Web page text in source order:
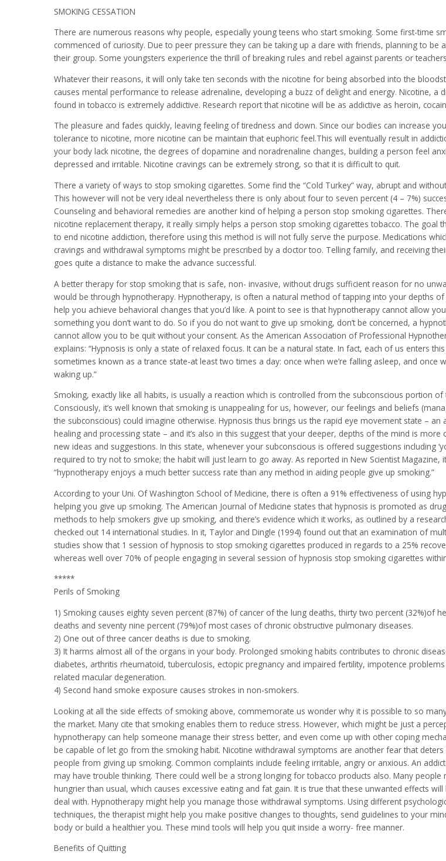
SMOKING CESSATION
There are numerous reasons why people, especially young teens who start smoking. Some first-time
commenced of curiosity. Due to peer pressure they can be taking up a dare with friends, planning to be
their group. Some youngsters experience the thrill of breaking rules and rebel against parents or
Whatever their reasons, it will only take ten seconds with the nicotine for being absorbed into the
causes mental performance to release adrenaline, developing a buzz of delight and energy. Nicotine, a
found in tobacco is extremely addictive. Research report that nicotine will be as addictive as heroin,
The pleasure and fades quickly, leaving feeling of tiredness and down. Since our bodies can increase
tolerance to nicotine, more nicotine can be maintain that euphoric feel.This will eventually result in
your body lack nicotine, the degrees of dopamine and noradrenaline changes, building a person feel
depressed and irritable. Nicotine cravings can be extremely strong, so that it is difficult to quit.
There a variety of ways to stop smoking cigarettes. Some find the “Cold Turkey” way, abrupt and
This however will not be very ideal nevertheless there is only about four to seven percent (4 – 7%)
Counseling and behavioral remedies are another kind of helping a person stop smoking cigarettes.
nicotine replacement therapy, it really simply helps a person stop smoking cigarettes tobacco. The goal
to end nicotine addiction, therefore using this method is will not fully serve the purpose. Medications
cravings and withdrawal symptoms might be prescribed by a doctor too. Telling family, and receiving
goes quite a distance to make the advance successful.
A better therapy for stop smoking that is safe, non- invasive, without drugs sufficient reason for no
would be through hypnotherapy. Hypnotherapy, is often a natural method of tapping into your depths
help you achieve behavioral changes that you’d like. A point to see is that hypnotherapy cannot allow
something you don’t want to do. So if you do not want to give up smoking, don’t be concerned, a
cannot allow you to be quit without your consent. As the American Association of Professional
explains: “Hypnosis is only a state of relaxed focus. It can be a natural state. In fact, each of us enters
sometimes known as a trance state-at least two times a day: once when we’re falling asleep, and once
waking up.”
Smoking, exactly like all habits, is usually a reaction which is controlled from the subconscious portion of
Consciously, it’s well known that smoking is unappealing for us, however, our feelings and beliefs
the subconscious) could imagine otherwise. Hypnosis thus brings us the rapid eye movement state – an
healing and processing state – and it’s also in this suggest that your deeper, depths of the mind is more
new ideas and suggestions. In this state, whenever your subconscious is offered suggestions including
required to try not to smoke; the habit will just learn to go away. As reported in New Scientist Magazine,
“hypnotherapy enjoys a much better success rate than any method in aiding people give up smoking.”
According to your Uni. Of Washington School of Medicine, there is often a 91% effectiveness of using
helping you give up smoking. The American Journal of Medicine states that hypnosis is promoted as
methods to help smokers give up smoking, and there’s evidence which it works, as outlined by a
checked out 14 international studies. In it, Taylor and Dingle (1994) found out that an examination of
studies show that 1 session of hypnosis to stop smoking cigarettes produced in regards to a 25%
whereas well over 70% of people engaging in several session of hypnosis stop smoking cigarettes
*****
Perils of Smoking
1) Smoking causes eighty seven percent (87%) of cancer of the lung deaths, thirty two percent (32%)of
deaths and seventy nine percent (79%)of most cases of chronic obstructive pulmonary diseases.
2) One out of three cancer deaths is due to smoking.
3) It harms almost all of the organs in your body. Prolonged smoking habits contributes to chronic
diabetes, arthritis rheumatoid, tuberculosis, ectopic pregnancy and impaired fertility, impotence
related macular degeneration.
4) Second hand smoke exposure causes strokes in non-smokers.
Looking at all the side effects of smoking above, commemorate us wonder why it is possible to so
the market. Many cite that smoking enables them to reduce stress. However, which might be just a
hypnotherapy can help someone manage their stress better, and even come up with other coping
be capable of let go from the smoking habit. Nicotine withdrawal symptoms are another fear that
people from giving up smoking. Common complaints include feeling irritable, angry or anxious. An
may have trouble thinking. There could well be a strong longing for tobacco products also. Many people
hungrier than usual, which causes excessive eating and fat gain. It is true that these unwanted effects
deal with. Hypnotherapy might help you manage those withdrawal symptoms. Using different
techniques, the therapist might help you make positive changes to thoughts, send guidelines to your
body or build a healthier you. These mind tools will help you quit inside a worry- free manner.
Benefits of Quitting